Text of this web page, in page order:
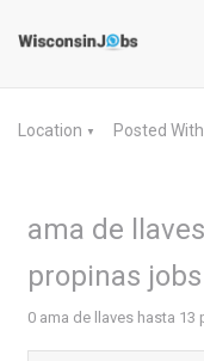
Location ▼ Posted
ama de
propinas
0 ama de llaves hasta